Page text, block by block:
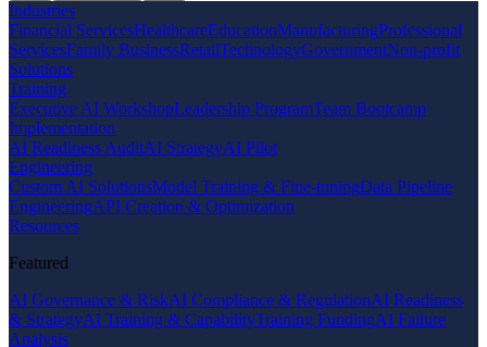
Industries
Financial ServicesHealthcareEducationManufacturingProfessional
ServicesFamily BusinessRetailTechnologyGovernmentNon-profit
Solutions
Training
Executive AI WorkshopLeadership ProgramTeam Bootcamp
Implementation
AI Readiness AuditAI StrategyAI Pilot
Engineering
Custom AI SolutionsModel Training & Fine-tuningData Pipeline
EngineeringAPI Creation & Optimization
Resources
Featured
AI Governance & RiskAI Compliance & RegulationAI Readiness
& StrategyAI Training & CapabilityTraining FundingAI Failure
Analysis